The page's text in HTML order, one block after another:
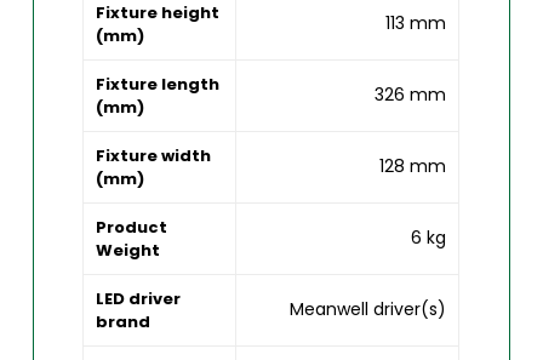
Fixture height
(mm)
113 mm
Fixture length
(mm)
326 mm
Fixture width
(mm)
128 mm
Product
Weight
6 kg
LED driver
brand
Meanwell driver(s)